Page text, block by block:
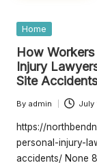
w
n
e
r
s
B
Posted
Home
How
Injury
Site
Posted
by
By admin July
https://
personal-injury-
accidents/ None